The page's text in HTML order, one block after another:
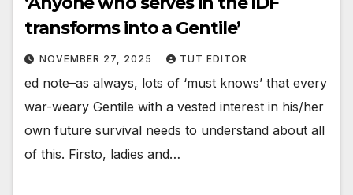
transforms into a Gentile’
NOVEMBER 27, 2025 TUT EDITOR
ed note–as always, lots of ‘must knows’ that every
war-weary Gentile with a vested interest in his/her
own future survival needs to understand about all
of this. Firsto, ladies and…